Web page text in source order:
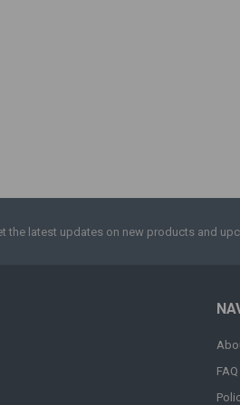
the latest updates on new products and
FAQ